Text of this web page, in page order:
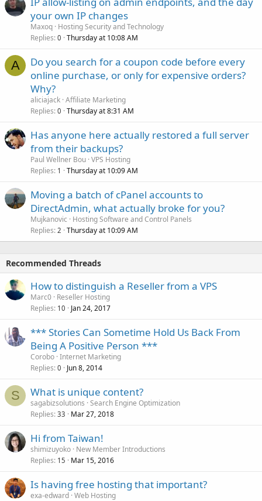
your own IP changes
Maxoq Hosting Security and Technology
Replies 0 Thursday at 10:08 AM
A
Do you search for a coupon code before every
online purchase, or only for expensive orders?
Why?
aliciajack Affiliate Marketing
Replies 0 Thursday at 8:31 AM
Has anyone here actually restored a full server
from their backups?
Paul Wellner Bou VPS Hosting
Replies 1 Thursday at 10:09 AM
Moving a batch of cPanel accounts to
DirectAdmin, what actually broke for you?
Mujkanovic
Hosting Software and Control Panels
Replies 2 Thursday at 10:09 AM
Recommended Threads
How to distinguish a Reseller from a VPS
Marc0 Reseller Hosting
Replies 10 Jan 24, 2017
*** Stories Can Sometime Hold Us Back From
Being A Positive Person ***
Corobo Internet Marketing
Replies 0 Jun 8, 2014
S What is unique content?
sagabizsolutions Search Engine Optimization
Replies 33 Mar 27, 2018
Hi from Taiwan!
shimizuyoko New Member Introductions
Replies 15 Mar 15, 2016
Is having free hosting that important?
exa-edward Web Hosting